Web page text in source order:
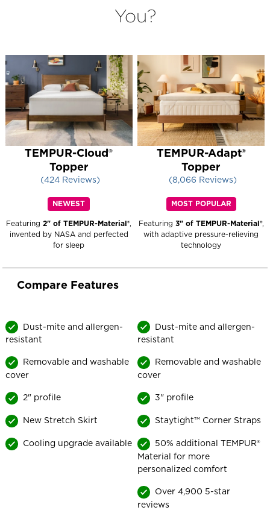
You?
TEMPUR-Cloud®
Topper
Rated 4.216981132075472 out of 5 stars
424 Reviews
NEWEST
Featuring2" of TEMPUR-Material®,
invented by NASA and perfected
for sleep
TEMPUR-Adapt®
Topper
Rated
8,066 Reviews
MOST POPULAR
Featuring 3" of TEMPUR-Material®,
with adaptive pressure-relieving
technology
Compare Features
Cloud®
Topper
-
Compare
Dust-mite and allergen-
resistant
Removable and washable
cover
2" profile
New Stretch Skirt
Cooling upgrade available
Adapt®
Topper
-
Compare
Dust-mite and allergen-
resistant
Removable and washable
cover
3" profile
Staytight™ Corner Straps
50% additional TEMPUR®
Material for more
personalized comfort
Over 4,900 5-star
reviews